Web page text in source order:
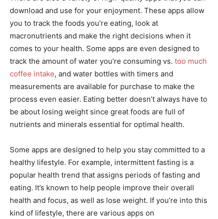
download and use for your enjoyment. These apps allow
you to track the foods you’re eating, look at
macronutrients and make the right decisions when it
comes to your health. Some apps are even designed to
track the amount of water you’re consuming vs. too much
coffee intake, and water bottles with timers and
measurements are available for purchase to make the
process even easier. Eating better doesn’t always have to
be about losing weight since great foods are full of
nutrients and minerals essential for optimal health.
Some apps are designed to help you stay committed to a
healthy lifestyle. For example, intermittent fasting is a
popular health trend that assigns periods of fasting and
eating. It’s known to help people improve their overall
health and focus, as well as lose weight. If you’re into this
kind of lifestyle, there are various apps on